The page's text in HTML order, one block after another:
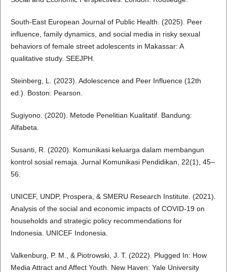
South-East European Journal of Public Health. (2025). Peer
influence, family dynamics, and social media in risky sexual
behaviors of female street adolescents in Makassar: A
qualitative study. SEEJPH.
Steinberg, L. (2023). Adolescence and Peer Influence (12th
ed.). Boston: Pearson.
Sugiyono. (2020). Metode Penelitian Kualitatif. Bandung:
Alfabeta.
Susanti, R. (2020). Komunikasi keluarga dalam membangun
kontrol sosial remaja. Jurnal Komunikasi Pendidikan, 22(1), 45–
56.
UNICEF, UNDP, Prospera, & SMERU Research Institute. (2021).
Analysis of the social and economic impacts of COVID-19 on
households and strategic policy recommendations for
Indonesia. UNICEF Indonesia.
Valkenburg, P. M., & Piotrowski, J. T. (2022). Plugged In: How
Media Attract and Affect Youth. New Haven: Yale University